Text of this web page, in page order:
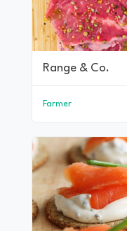
Range & Co.
Farmer